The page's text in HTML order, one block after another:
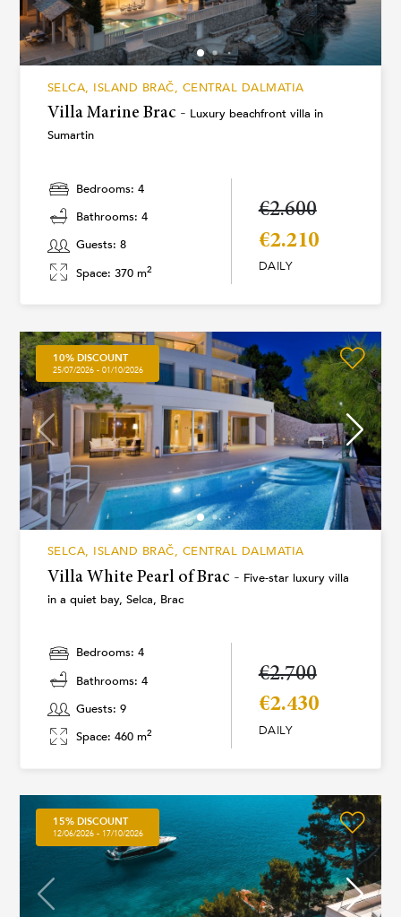
SELCA, ISLAND BRAČ, CENTRAL DALMATIA
Villa Marine Brac - Luxury beachfront villa in
Sumartin
Bedrooms: 4
Bathrooms: 4
Guests: 8
Space: 370 m2
€2.600
€2.210
DAILY
10% DISCOUNT
25/07/2026 - 01/10/2026
SELCA, ISLAND BRAČ, CENTRAL DALMATIA
Villa White Pearl of Brac - Five-star luxury villa
in a quiet bay, Selca, Brac
Bedrooms: 4
Bathrooms: 4
Guests: 9
Space: 460 m2
€2.700
€2.430
DAILY
15% DISCOUNT
12/06/2026 - 17/10/2026